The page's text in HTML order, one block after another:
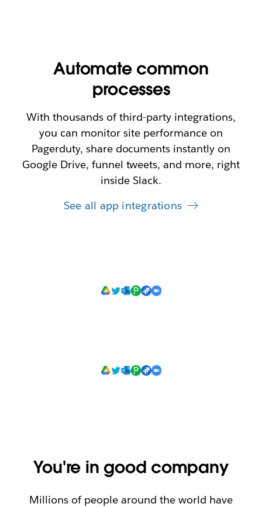
Automate common
processes
With thousands of third-party integrations,
you can monitor site performance on
Pagerduty, share documents instantly on
Google Drive, funnel tweets, and more, right
inside Slack.
See all app integrations
You're in good company
Millions of people around the world have